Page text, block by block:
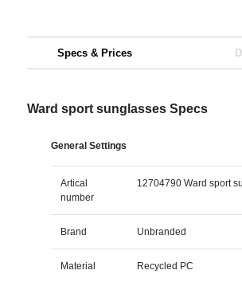
Specs & Prices
Ward sport sunglasses Specs
General Settings
Artical
number
12704790 Ward sport
Brand Unbranded
Material Recycled PC